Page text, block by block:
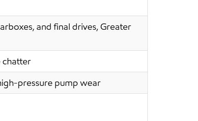
and final drives, Greater
chatter
pressure pump wear